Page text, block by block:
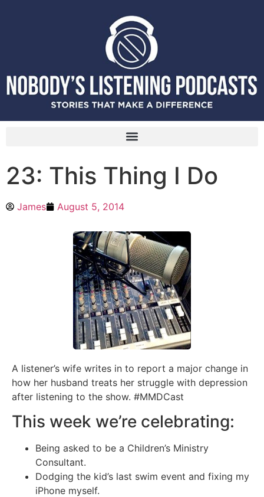
23: This Thing I Do
James August 5, 2014
A listener’s wife writes in to report a major change in
how her husband treats her struggle with depression
after listening to the show. #MMDCast
This week we’re celebrating:
Being asked to be a Children’s Ministry
Consultant.
Dodging the kid’s last swim event and fixing my
iPhone myself.